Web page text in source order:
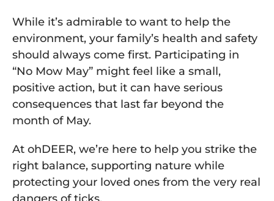
While it’s admirable to want to help the
environment, your family’s health and safety
should always come first. Participating in
“No Mow May” might feel like a small,
positive action, but it can have serious
consequences that last far beyond the
month of May.
At ohDEER, we’re here to help you strike the
right balance, supporting nature while
protecting your loved ones from the very real